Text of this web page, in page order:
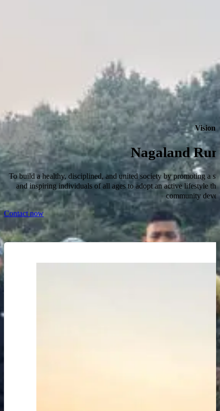
Vision
Nagaland
To build a healthy, disciplined, and united society by promoting a
and inspiring individuals of all ages to adopt an active lifestyle
community
Contact now